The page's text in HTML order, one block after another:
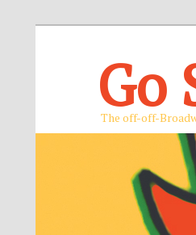
Go
The off-off-